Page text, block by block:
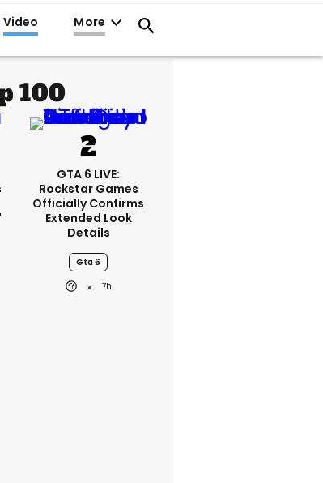
Video More
100
GTA 6 LIVE:
Rockstar Games
Officially Confirms
Extended Look
Details
Gta 6
7h